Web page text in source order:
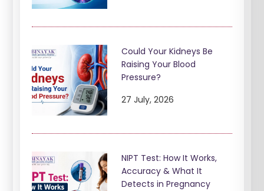
Could Your Kidneys Be
Raising Your Blood
Pressure?
27 July, 2026
NIPT Test: How It Works,
Accuracy & What It
Detects in Pregnancy